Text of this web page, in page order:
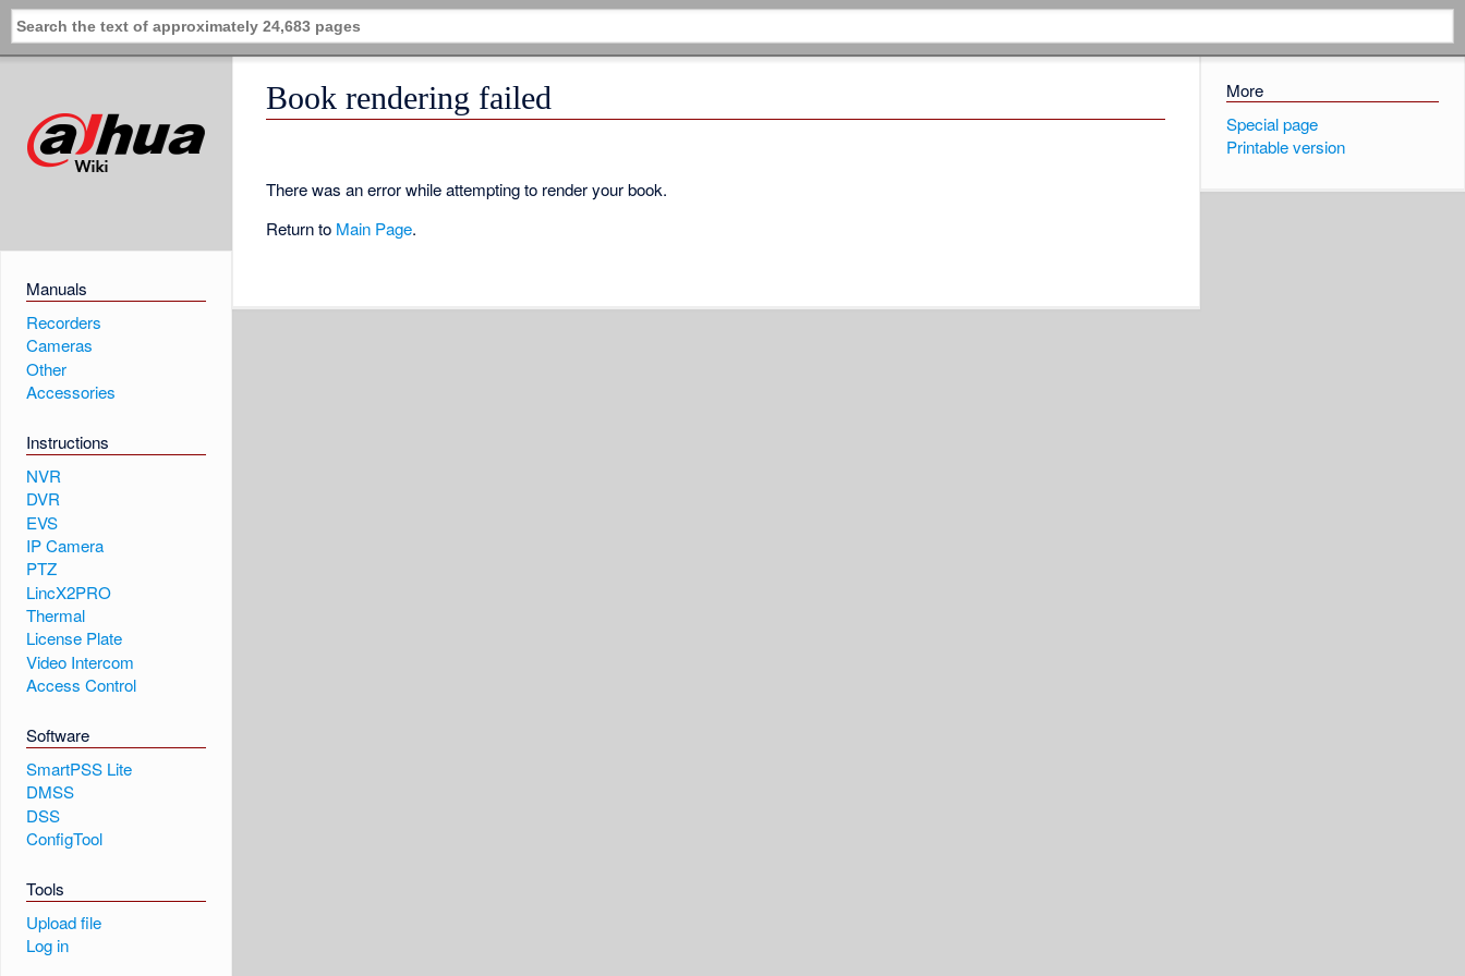
Manuals
Recorders
Cameras
Other
Accessories
Instructions
NVR
DVR
EVS
IP Camera
PTZ
LincX2PRO
Thermal
License Plate
Video Intercom
Access Control
Software
SmartPSS Lite
DMSS
DSS
ConfigTool
Tools
Upload file
Log in
More
Special page
Printable version
Book rendering failed
There was an error while attempting to render your book.
Return to Main Page.